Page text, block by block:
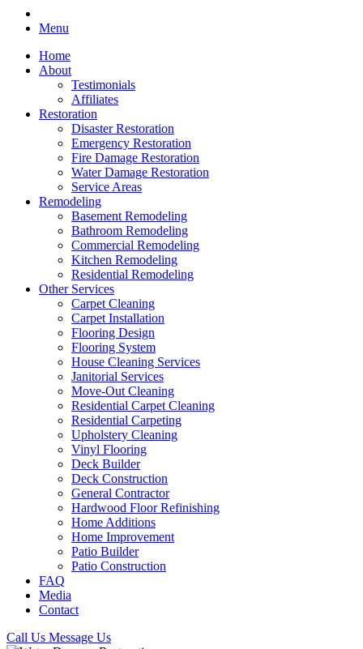
Menu
Home
About
Testimonials
Affiliates
Restoration
Disaster Restoration
Emergency Restoration
Fire Damage Restoration
Water Damage Restoration
Service Areas
Remodeling
Basement Remodeling
Bathroom Remodeling
Commercial Remodeling
Kitchen Remodeling
Residential Remodeling
Other Services
Carpet Cleaning
Carpet Installation
Flooring Design
Flooring System
House Cleaning Services
Janitorial Services
Move-Out Cleaning
Residential Carpet Cleaning
Residential Carpeting
Upholstery Cleaning
Vinyl Flooring
Deck Builder
Deck Construction
General Contractor
Hardwood Floor Refinishing
Home Additions
Home Improvement
Patio Builder
Patio Construction
FAQ
Media
Contact
Call Us Message Us